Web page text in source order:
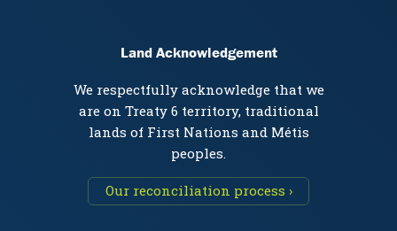
Land Acknowledgement
We respectfully acknowledge that we
are on Treaty 6 territory, traditional
lands of First Nations and Métis
peoples.
Our reconciliation process ›